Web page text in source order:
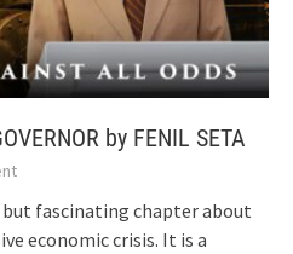
by FENIL SETA
fascinating chapter about
economic crisis. It is a